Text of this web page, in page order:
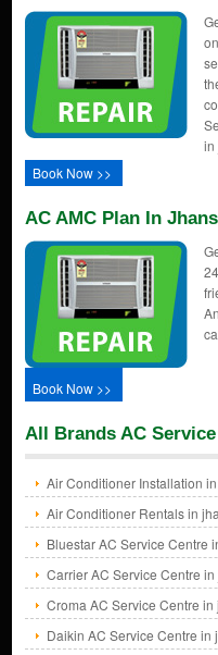
in
Book Now >>
AC AMC Plan In
Book Now >>
All Brands AC
Air Conditioner Installation
Air Conditioner Rentals in
Bluestar AC Service Centre
Carrier AC Service Centre in
Croma AC Service Centre in
Daikin AC Service Centre in